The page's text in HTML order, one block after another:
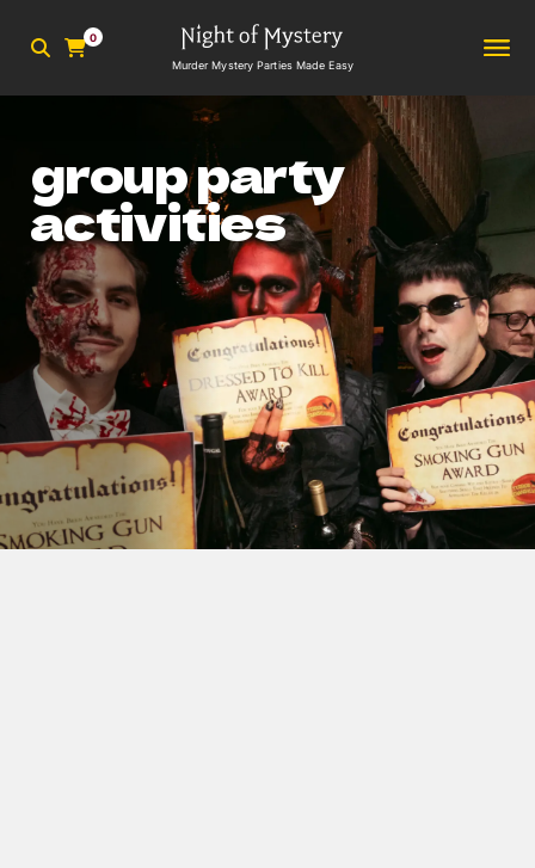
0
Murder Mystery Parties Made Easy
group party
activities